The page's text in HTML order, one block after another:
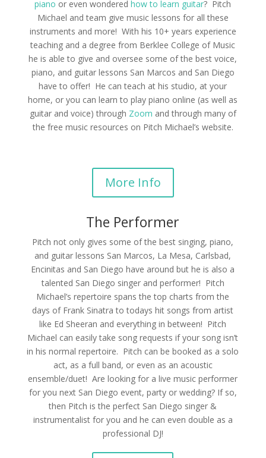
piano or even wonderedhow to learn guitar? Pitch
Michael and team give music lessons for all these
instruments and more! With his 10+ years experience
teaching and a degree from Berklee College of Music
he is able to give and oversee some of the best voice,
piano, and guitar lessons San Marcos and San Diego
have to offer! He can teach at his studio, at your
home, or you can learn to play piano online (as well as
guitar and voice) through Zoom and through many of
the free music resources on Pitch Michael’s website.
More Info
The Performer
Pitch not only gives some of the best singing, piano,
and guitar lessons San Marcos, La Mesa, Carlsbad,
Encinitas and San Diego have around but he is also a
talented San Diego singer and performer! Pitch
Michael’s repertoire spans the top charts from the
days of Frank Sinatra to todays hit songs from artist
like Ed Sheeran and everything in between! Pitch
Michael can easily take song requests if your song isn’t
in his normal repertoire. Pitch can be booked as a solo
act, as a full band, or even as an acoustic
ensemble/duet! Are looking for a live music performer
for you next San Diego event, party or wedding? If so,
then Pitch is the perfect San Diego singer &
instrumentalist for you and he can even double as a
professional DJ!